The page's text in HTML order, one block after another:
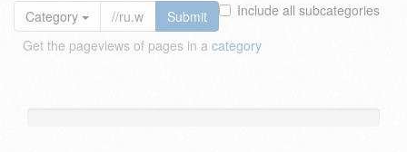
Include all subcategories
Category
Submit
Get the pageviews of pages in a category